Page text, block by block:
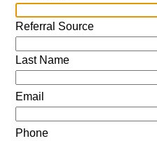
Referral Source
Last Name
Email
Phone